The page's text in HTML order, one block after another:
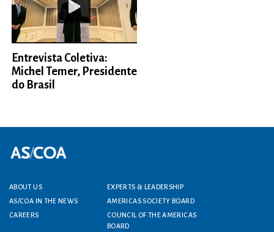
Entrevista Coletiva:
Michel Temer, Presidente
do Brasil
Footer menu
ABOUT US
EXPERTS & LEADERSHIP
AS/COA IN THE NEWS
AMERICAS SOCIETY BOARD
CAREERS
COUNCIL OF THE AMERICAS
BOARD